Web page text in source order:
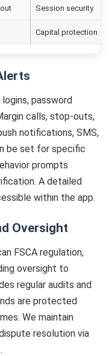
Session security
Capital protection
password
calls, stop-outs,
notifications, SMS,
be set for specific
prompts
A detailed
within the app.
Oversight
FSCA regulation,
oversight to
regular audits and
are protected
We maintain
resolution via